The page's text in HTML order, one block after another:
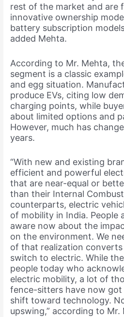
rest of the market and are
innovative ownership
battery subscription
added Mehta.
According to Mr. Mehta,
segment is a classic
and egg situation.
produce EVs, citing low
charging points, while
about limited options and
However, much has
years.
“With new and existing
efficient and powerful
that are near-equal or
than their Internal
counterparts, electric
of mobility in India. People
aware now about the
on the environment. We
of that realization
switch to electric. While
people today who
electric mobility, a lot of
fence-sitters have now
shift toward technology.
upswing,” according to Mr.